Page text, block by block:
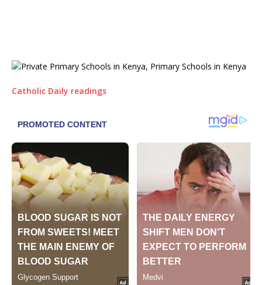
Catholic Daily readings